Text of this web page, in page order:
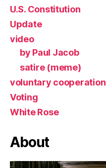
U.S. Constitution
Update
video
by Paul Jacob
satire (meme)
voluntary cooperation
Voting
White Rose
About